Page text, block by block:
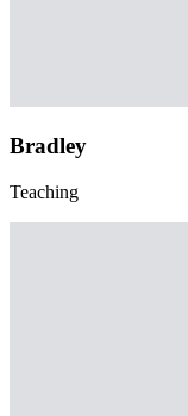
Bradley
Teaching